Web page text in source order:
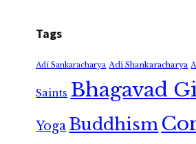
Tags
Adi Sankaracharya Adi Shankaracharya
Saints Bhagavad
Yoga Buddhism